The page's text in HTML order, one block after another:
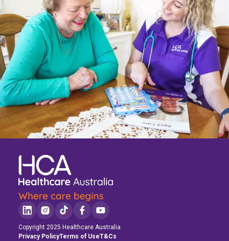
Copyright 2025 Healthcare Australia
Privacy PolicyTerms of UseT&Cs